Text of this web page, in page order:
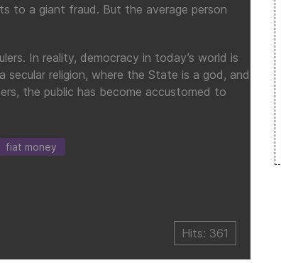
to a giant fraud. But the average person
In reality, democracy in today’s world is
religion, where the State is a god, and
the public has become accustomed to
fiat money
Hits: 361